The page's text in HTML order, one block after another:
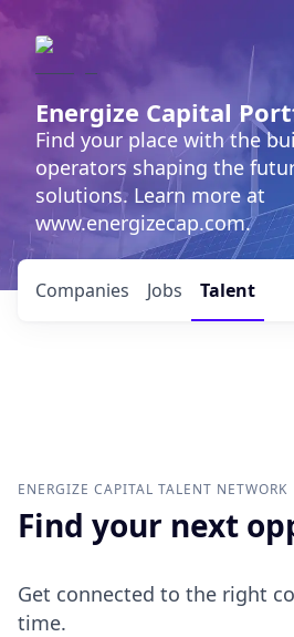
Energize Capital
Find your place with the
operators shaping the
solutions. Learn more at
www.energizecap.com.
Jobs
Companies Talent
ENERGIZE CAPITAL TALENT NETWORK
Find your next
Get connected to the right
time.